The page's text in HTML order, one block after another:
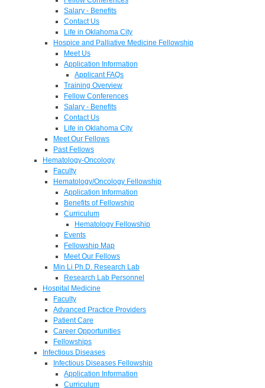
Salary - Benefits
Contact Us
Life in Oklahoma City
Hospice and Palliative Medicine Fellowship
Meet Us
Application Information
Applicant FAQs
Training Overview
Fellow Conferences
Salary - Benefits
Contact Us
Life in Oklahoma City
Meet Our Fellows
Past Fellows
Hematology-Oncology
Faculty
Hematology/Oncology Fellowship
Application Information
Benefits of Fellowship
Curriculum
Hematology Fellowship
Events
Fellowship Map
Meet Our Fellows
Min Li Ph.D. Research Lab
Research Lab Personnel
Hospital Medicine
Faculty
Advanced Practice Providers
Patient Care
Career Opportunities
Fellowships
Infectious Diseases
Infectious Diseases Fellowship
Application Information
Curriculum